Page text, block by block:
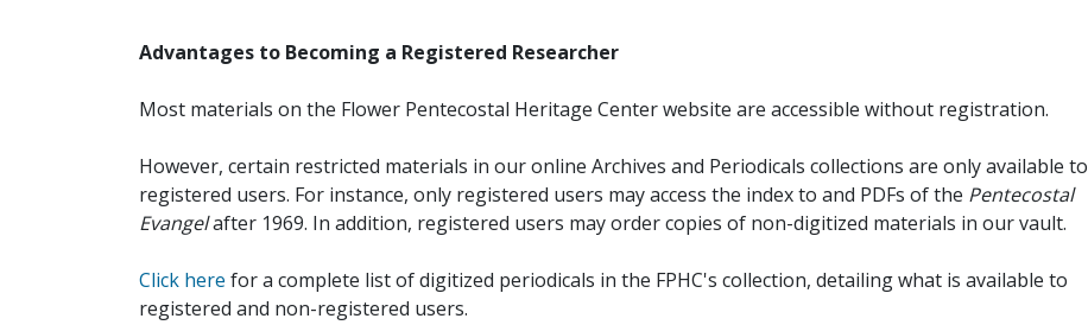
Advantages to Becoming a Registered Researcher
Most materials on the Flower Pentecostal Heritage Center website are accessible without registration.
However, certain restricted materials in our online Archives and Periodicals collections are only available to
registered users. For instance, only registered users may access the index to and PDFs of the Pentecostal
Evangelafter 1969. In addition, registered users may order copies of non-digitized materials in our vault.
Click here for a complete list of digitized periodicals in the FPHC's collection, detailing what is available to
registered and non-registered users.